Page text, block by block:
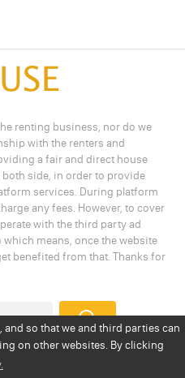
so that we and third parties can
on other websites. By clicking
renting business, nor do we
with the renters and
a fair and direct house
side, in order to provide
services. During platform
any fees. However, to cover
with the third party ad
which means, once the website
benefited from that. Thanks for